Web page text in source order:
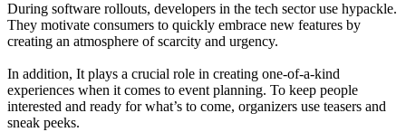
During software rollouts, developers in the tech sector use hypackle.
They motivate consumers to quickly embrace new features by
creating an atmosphere of scarcity and urgency.
In addition, It plays a crucial role in creating one-of-a-kind
experiences when it comes to event planning. To keep people
interested and ready for what’s to come, organizers use teasers and
sneak peeks.